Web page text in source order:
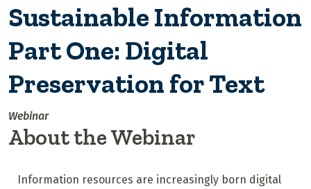
Sustainable Information
Part One: Digital
Preservation for Text
Webinar
About the Webinar
Information resources are increasingly born digital